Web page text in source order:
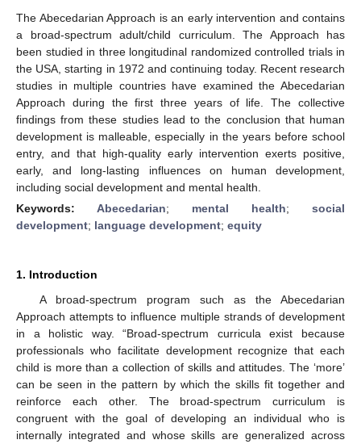
The Abecedarian Approach is an early intervention and contains
a broad-spectrum adult/child curriculum. The Approach has
been studied in three longitudinal randomized controlled trials in
the USA, starting in 1972 and continuing today. Recent research
studies in multiple countries have examined the Abecedarian
Approach during the first three years of life. The collective
findings from these studies lead to the conclusion that human
development is malleable, especially in the years before school
entry, and that high-quality early intervention exerts positive,
early, and long-lasting influences on human development,
including social development and mental health.
Keywords: Abecedarian; mental health; social
development; language development; equity
1. Introduction
A broad-spectrum program such as the Abecedarian
Approach attempts to influence multiple strands of development
in a holistic way. “Broad-spectrum curricula exist because
professionals who facilitate development recognize that each
child is more than a collection of skills and attitudes. The ‘more’
can be seen in the pattern by which the skills fit together and
reinforce each other. The broad-spectrum curriculum is
congruent with the goal of developing an individual who is
internally integrated and whose skills are generalized across